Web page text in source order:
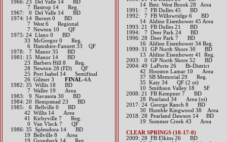
1966: 23 Del Valle 14 BD
7 Bastrop 14 Reg.
1967: 0 Del Valle 14 BD
1974: 14 Burnet 0 BD
7 West 6 Regional
7 Newton 10 QF
1975: 24 Llano 0 BD
33 McGregor 0 Reg.
6 Hamshire-Fannett 33 QF
1978: 7 Manor 35 BD
1981: 15 Manor 14 BD
23 Barbers Hill 8 Reg.
28 Newton 28 (FD) QF
25 Port Isabel 14 Semifinal
26 Gilmer 3 FINAL-4A
1982: 35 Willis 18 BD
7 Waller 19 Area
1983: 9 Navasota 30 BD
1984: 20 Hempstead 23 BD
1985: 6 Bellville 0 BD
42 Willis 14 Area
41 Kirbyville 7 Reg.
0 Van Vleck 7 QF
1986: 35 Splendora 14 BD
19 Bellville 8 Area
19 Groesbeck 14 Reg.
14 Bmt. West Brook 28 Area
1991: 7 FB Dulles 45 BD
1992: 7 FB Willowridge 6 BD
14 Aldine Eisenhower 45 Area
1993: 21 FB Dulles 21 BD
1994: 7 Deer Park 24 BD
1996: 28 Deer Park 7 BD
16 Aldine Eisenhower 34 Reg.
1999: 31 GP North Shore 30 BD
13 Aldine Eisenhower 41 Reg.
2003: 0 GP North Shore 52 BD
2004: 49 LaPorte 26 Bi-District
42 Houston Lamar 10 Area
37 SB Memorial 29 Reg.
35 Katy 34 QF (2 ot)
10 Smithson Valley 18 SF
2008: 21 FB Kempner 7 BD
28 Pearland 34 Area (ot)
2017: 24 George Ranch 8 BD
30 Humble Kingwood 38 Area​​
2018: 28 Pearland Dawson 14 BD
​ 19 Summer Creek 43 Area
CLEAR SPRINGS (10-17-0)
2009: 28 FB Elkins 26 BD